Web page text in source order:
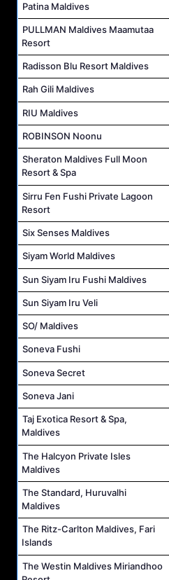
Patina Maldives
PULLMAN Maldives Maamutaa
Resort
Radisson Blu Resort Maldives
Rah Gili Maldives
RIU Maldives
ROBINSON Noonu
Sheraton Maldives Full Moon
Resort & Spa
Sirru Fen Fushi Private Lagoon
Resort
Six Senses Maldives
Siyam World Maldives
Sun Siyam Iru Fushi Maldives
Sun Siyam Iru Veli
SO/ Maldives
Soneva Fushi
Soneva Secret
Soneva Jani
Taj Exotica Resort & Spa,
Maldives
The Halcyon Private Isles
Maldives
The Standard, Huruvalhi
Maldives
The Ritz-Carlton Maldives, Fari
Islands
The Westin Maldives Miriandhoo